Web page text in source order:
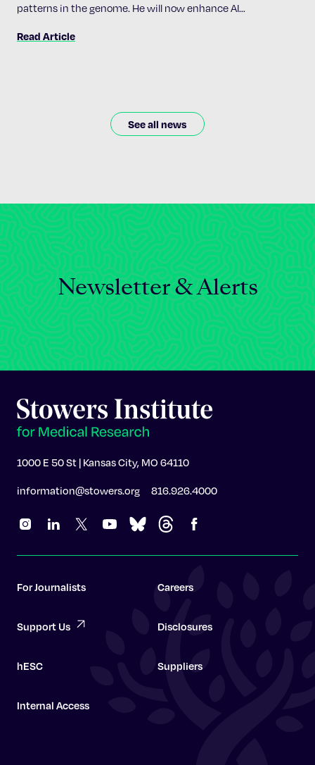
patterns in the genome. He will now enhance AI
research programs.
Read Article
See all news
Newsletter & Alerts
1000 E 50 St | Kansas City, MO 64110
information@stowers.org 816.926.4000
For Journalists Careers
Support Us Disclosures
hESC Suppliers
Internal Access